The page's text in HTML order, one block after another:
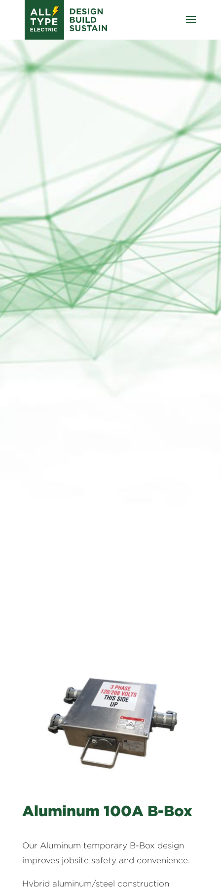
Aluminum 100A B-Box
Our Aluminum temporary B-Box design
improves jobsite safety and convenience.
Hybrid aluminum/steel construction